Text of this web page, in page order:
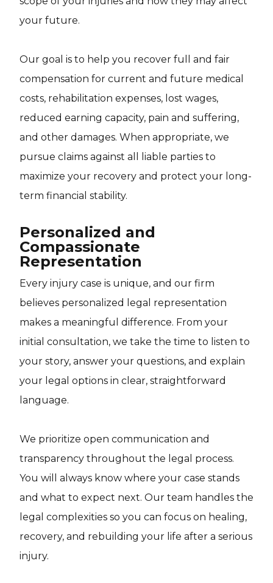
your future.
Our goal is to help you recover full and fair
compensation for current and future medical
costs, rehabilitation expenses, lost wages,
reduced earning capacity, pain and suffering,
and other damages. When appropriate, we
pursue claims against all liable parties to
maximize your recovery and protect your long-
term financial stability.
Personalized and
Compassionate
Representation
Every injury case is unique, and our firm
believes personalized legal representation
makes a meaningful difference. From your
initial consultation, we take the time to listen to
your story, answer your questions, and explain
your legal options in clear, straightforward
language.
We prioritize open communication and
transparency throughout the legal process.
You will always know where your case stands
and what to expect next. Our team handles the
legal complexities so you can focus on healing,
recovery, and rebuilding your life after a serious
injury.